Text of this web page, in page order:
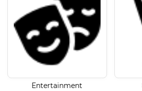
Entertainment